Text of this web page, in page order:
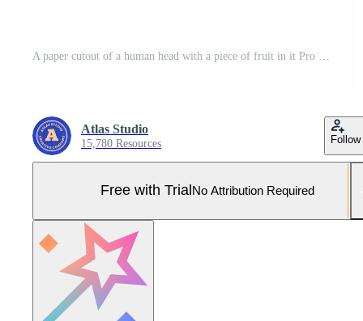
Atlas Studio
15,780 Resources Follow
Free with Trial No Attribution Required